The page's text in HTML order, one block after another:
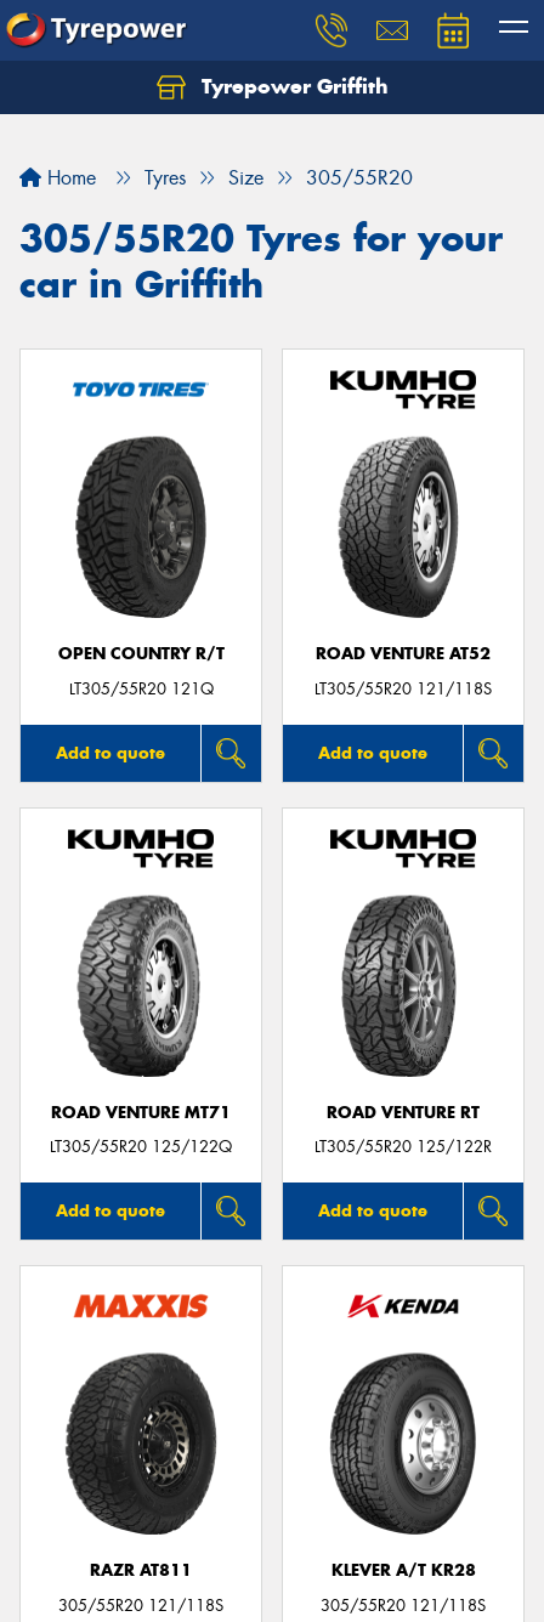
Tyrepower Griffith
Home Tyres Size 305/55R20
305/55R20 Tyres for your
car in Griffith
OPEN COUNTRY R/T
LT305/55R20 121Q
Add to quote
ROAD VENTURE AT52
LT305/55R20 121/118S
Add to quote
ROAD VENTURE MT71
LT305/55R20 125/122Q
Add to quote
ROAD VENTURE RT
LT305/55R20 125/122R
Add to quote
RAZR AT811
305/55R20 121/118S
KLEVER A/T KR28
305/55R20 121/118S
Let us know what you need, and our team will
Your details
Send